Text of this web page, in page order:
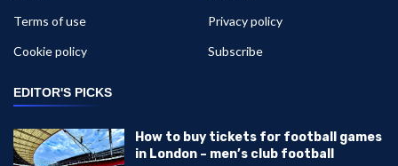
Terms of use
Privacy policy
Cookie policy
Subscribe
EDITOR'S PICKS
How to buy tickets for football games
in London – men’s club football